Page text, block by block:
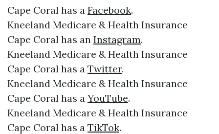
Cape Coral has a Facebook.
Kneeland Medicare & Health Insurance
Cape Coral has an Instagram.
Kneeland Medicare & Health Insurance
Cape Coral has a Twitter.
Kneeland Medicare & Health Insurance
Cape Coral has a YouTube.
Kneeland Medicare & Health Insurance
Cape Coral has a TikTok.